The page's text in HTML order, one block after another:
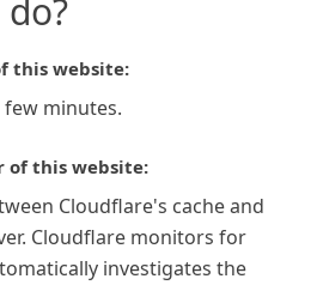
this website:
few minutes.
of this website:
Cloudflare's cache and
Cloudflare monitors for
investigates the